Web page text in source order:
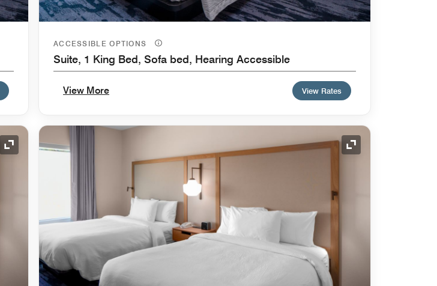
ACCESSIBLE OPTIONS
Suite, 1 King Bed, Sofa bed, Hearing Accessible
View More View Rates
Expand Icon Expand Icon